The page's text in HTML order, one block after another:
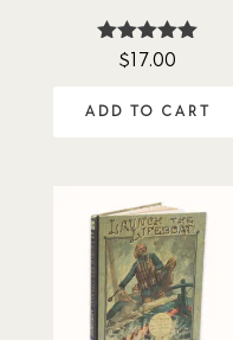
Rated
$17.00
ADD TO CART